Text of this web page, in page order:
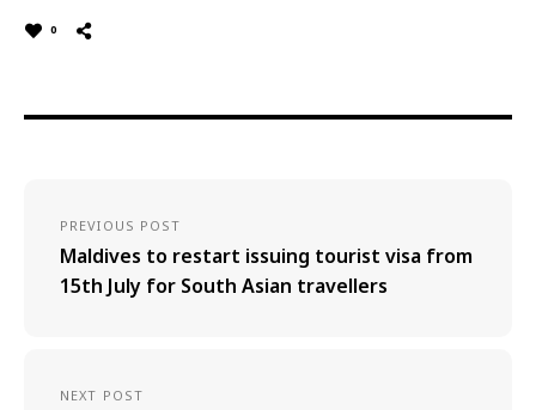
0
PREVIOUS POST
Maldives to restart issuing tourist visa from
15th July for South Asian travellers
NEXT POST